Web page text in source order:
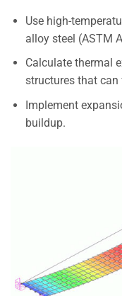
Use high-
alloy steel (ASTM
Calculate thermal
structures that
Implement
buildup.